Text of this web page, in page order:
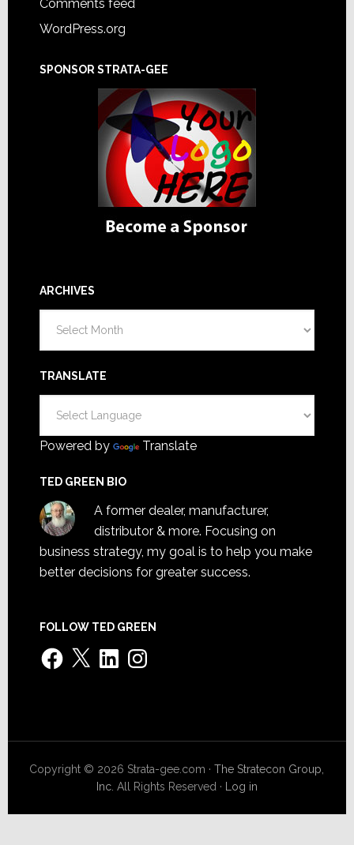
Comments feed
WordPress.org
SPONSOR STRATA-GEE
ARCHIVES
TRANSLATE
Powered by Translate
TED GREEN BIO
A former dealer, manufacturer,
distributor & more. Focusing on
business strategy, my goal is to help you make
better decisions for greater success.
FOLLOW TED GREEN
Facebook
X LinkedInInstagram
Copyright © 2026 Strata-gee.com ·The Stratecon Group,
Inc. All Rights Reserved · Log in